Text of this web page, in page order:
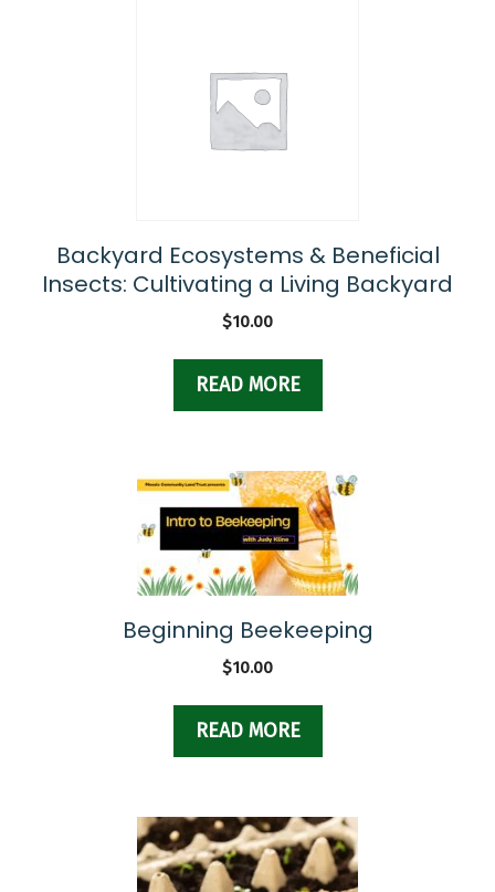
Backyard Ecosystems & Beneficial
Insects: Cultivating a Living Backyard
$10.00
READ MORE
Beginning Beekeeping
$10.00
READ MORE